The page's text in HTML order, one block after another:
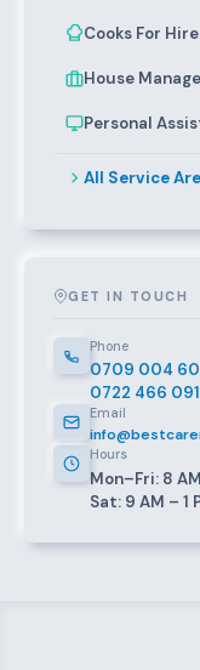
Cooks For Hire
House
Personal
All Service
GET IN TOUCH
Phone
0709 004
0722 466 091
Email
Hours
Mon–Fri: 8
Sat: 9 AM – 1